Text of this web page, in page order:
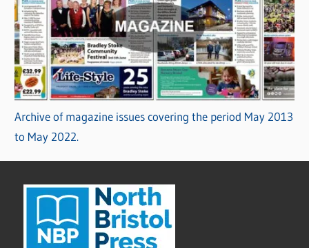
Archive of magazine issues covering the period May 2013
to May 2022.